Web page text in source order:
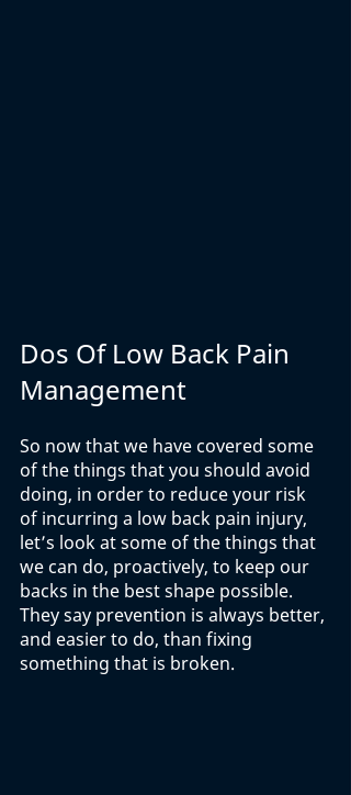
Dos Of Low Back Pain
Management
So now that we have covered some
of the things that you should avoid
doing, in order to reduce your risk
of incurring a low back pain injury,
let’s look at some of the things that
we can do, proactively, to keep our
backs in the best shape possible.
They say prevention is always better,
and easier to do, than fixing
something that is broken.